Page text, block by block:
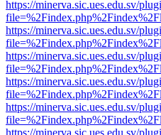
https://minerva.sic.ues.edu.sv/
https://minerva.sic.ues.edu.sv/
https://minerva.sic.ues.edu.sv/
https://minerva.sic.ues.edu.sv/
https://minerva.sic.ues.edu.sv/
https://minerva.sic.ues.edu.sv/